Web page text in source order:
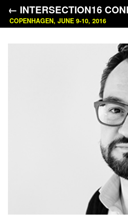
← INTERSECTION16
COPENHAGEN, JUNE 9-10, 2016